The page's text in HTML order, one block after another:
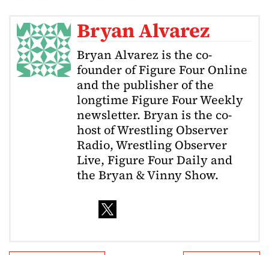
Bryan Alvarez
Bryan Alvarez is the co-
founder of Figure Four Online
and the publisher of the
longtime Figure Four Weekly
newsletter. Bryan is the co-
host of Wrestling Observer
Radio, Wrestling Observer
Live, Figure Four Daily and
the Bryan & Vinny Show.